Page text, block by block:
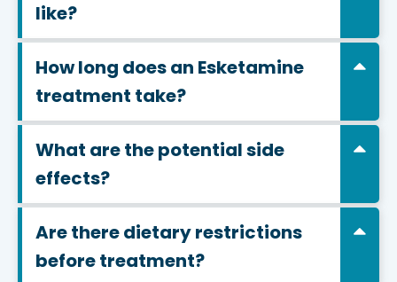
like?
How long does an Esketamine
treatment take?
What are the potential side
effects?
Are there dietary restrictions
before treatment?